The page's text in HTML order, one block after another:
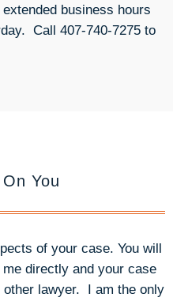
business hours
Call 407-740-7275 to
You
of your case. You will
directly and your case
lawyer. I am the only